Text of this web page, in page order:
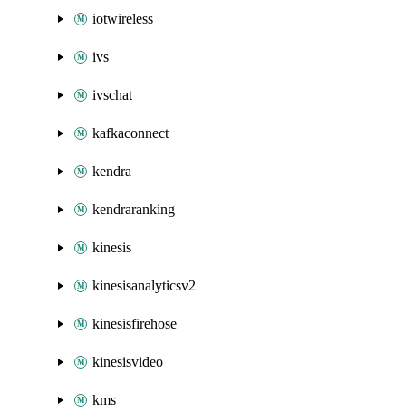
iotwireless
ivs
ivschat
kafkaconnect
kendra
kendraranking
kinesis
kinesisanalyticsv2
kinesisfirehose
kinesisvideo
kms